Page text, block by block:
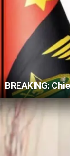
BREAKING: